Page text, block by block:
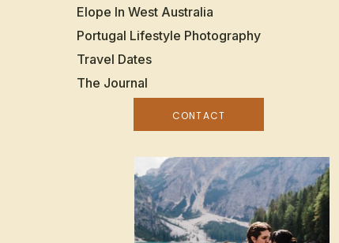
Elope In West Australia
Portugal Lifestyle Photography
The Journal
Travel Dates
CONTACT